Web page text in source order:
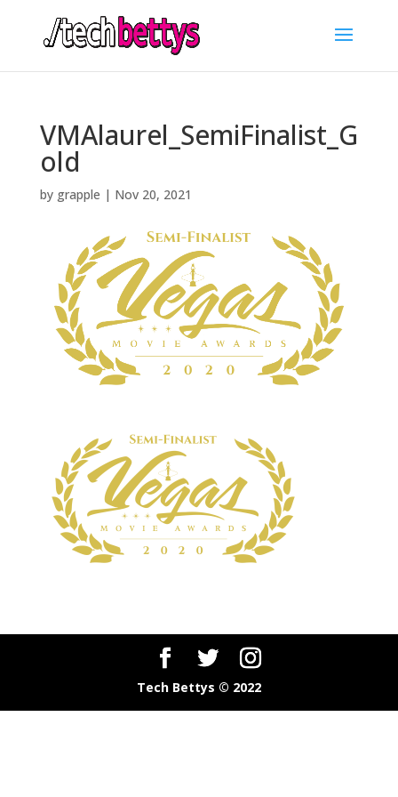
VMAlaurel_SemiFinalist_G
old
by grapple | Nov 20, 2021
Tech Bettys © 2022